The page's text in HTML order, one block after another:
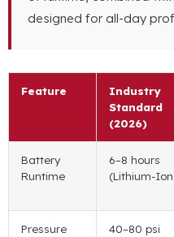
designed for all-day
Feature
Industry
Standard
(2026)
Battery
Runtime
6–8 hours
(Lithium-
Pressure
40–80 psi